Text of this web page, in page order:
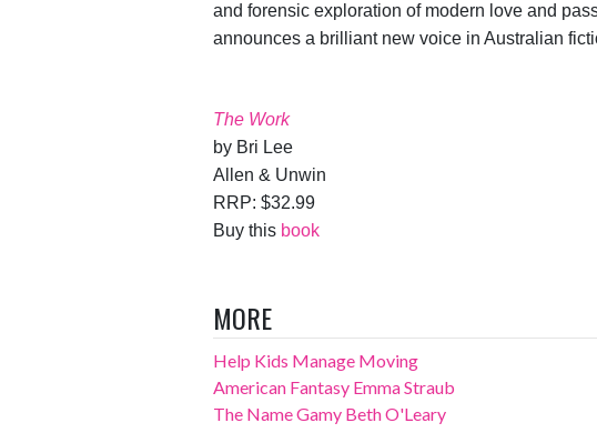
and forensic exploration of modern love and
announces a brilliant new voice in Australian
The Work
by Bri Lee
Allen & Unwin
RRP: $32.99
Buy this book
MORE
Help Kids Manage Moving
American Fantasy Emma Straub
The Name Gamy Beth O'Leary